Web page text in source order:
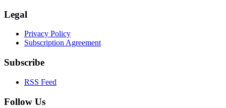
Legal
Privacy Policy
Subscription Agreement
Subscribe
RSS Feed
Follow Us